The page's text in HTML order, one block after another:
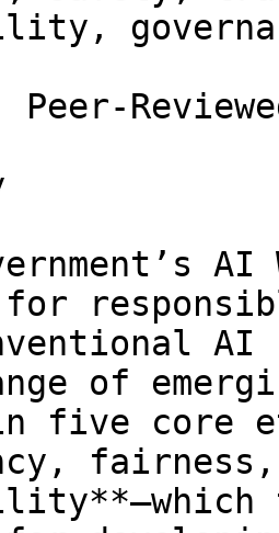
for
AI
of
in five core